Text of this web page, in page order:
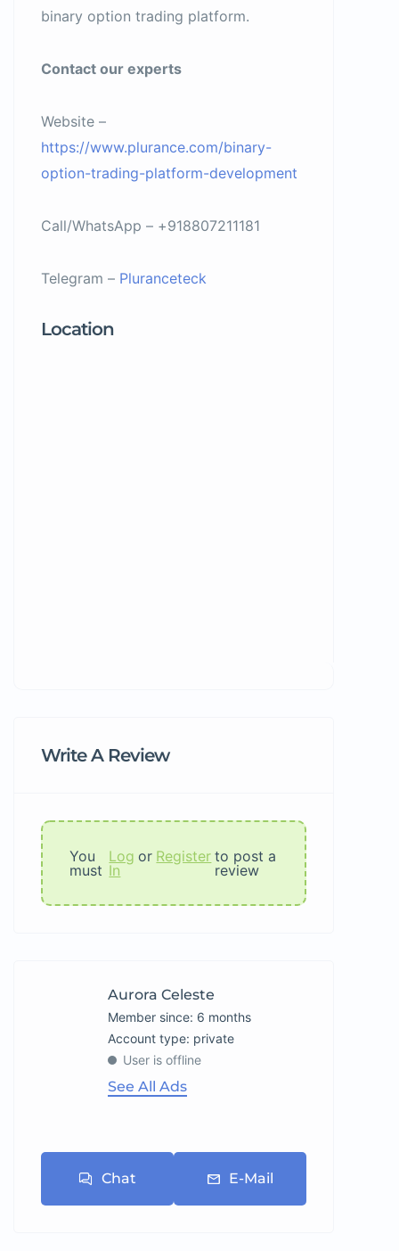
binary option trading platform.
Contact our experts
Website –
https://www.plurance.com/binary-
option-trading-platform-development
Call/WhatsApp – +918807211181
Telegram – Pluranceteck
Location
Write A Review
You
must
Log
In
or Register to post a
review
Aurora Celeste
Member since: 6 months
account type: private
User is offline
See All Ads
Chat E-Mail